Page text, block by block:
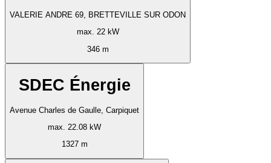
VALERIE ANDRE 69, BRETTEVILLE SUR ODON
max. 22 kW
346 m
SDEC Énergie
Avenue Charles de Gaulle, Carpiquet
max. 22.08 kW
1327 m